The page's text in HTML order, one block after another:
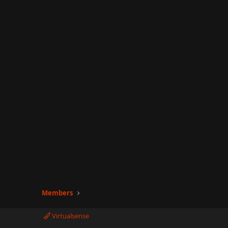
Members
Virtualsense